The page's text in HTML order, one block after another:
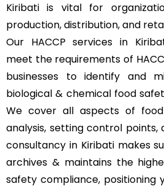
Kiribati is vital for
production, distribution, and
Our HACCP services in
meet the requirements of
businesses to identify and
biological & chemical food
We cover all aspects of
analysis, setting control points,
consultancy in Kiribati makes
archives & maintains the
safety compliance, positioning